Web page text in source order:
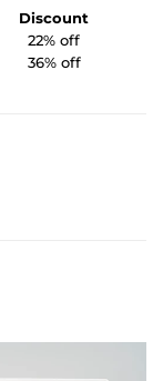
Discount
22% off
36% off